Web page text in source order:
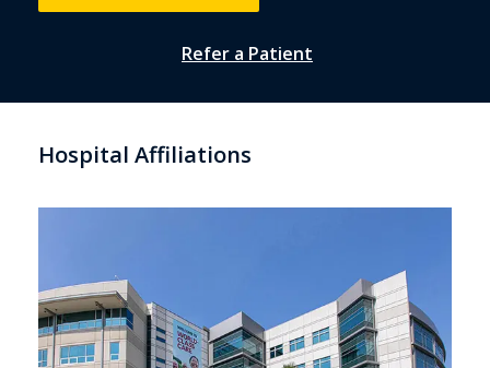
Refer a Patient
Hospital Affiliations